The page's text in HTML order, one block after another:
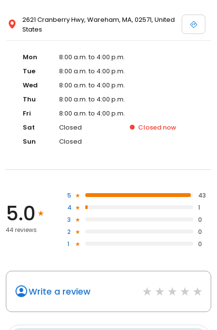
2621 Cranberry Hwy, Wareham, MA, 02571, United
States
Mon
8:00 a.m. to 4:00 p.m.
Tue
8:00 a.m. to 4:00 p.m.
Wed
8:00 a.m. to 4:00 p.m.
Thu
8:00 a.m. to 4:00 p.m.
Fri
8:00 a.m. to 4:00 p.m.
Sat
Closed Closed now
Sun
Closed
5.0
44 reviews
5
43
4
1
3
0
2
0
1
0
Write a review